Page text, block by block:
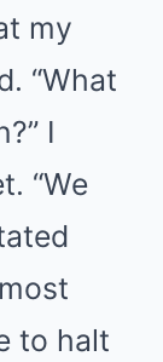
my
“What
I
“We
to halt